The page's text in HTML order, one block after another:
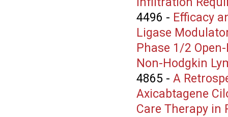
4496 - Efficacy
Ligase
Phase 1/2
Non-Hodgkin
4865 - A
Axicabtagene
Care Therapy in